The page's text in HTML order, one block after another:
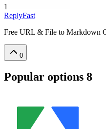
1
ReplyFast
Free URL & File to Markdown
0
Popular options 8